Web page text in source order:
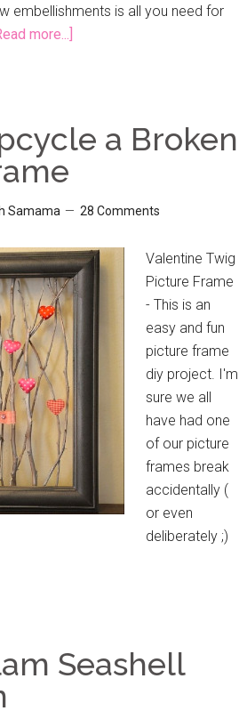
embellishments is all you need for
more...]
a Broken
Samama 28 Comments
Valentine Twig
Picture Frame
- This is an
easy and fun
picture frame
diy project. I'm
sure we all
have had one
of our picture
frames break
accidentally (
or even
deliberately ;)
Seashell